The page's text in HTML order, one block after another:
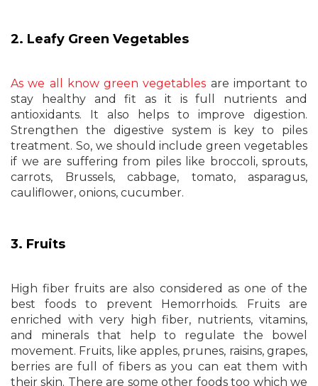
2. Leafy Green Vegetables
As we all know green vegetables are important to
stay healthy and fit as it is full nutrients and
antioxidants. It also helps to improve digestion.
Strengthen the digestive system is key to piles
treatment. So, we should include green vegetables
if we are suffering from piles like broccoli, sprouts,
carrots, Brussels, cabbage, tomato, asparagus,
cauliflower, onions, cucumber.
3. Fruits
High fiber fruits are also considered as one of the
best foods to prevent Hemorrhoids. Fruits are
enriched with very high fiber, nutrients, vitamins,
and minerals that help to regulate the bowel
movement. Fruits, like apples, prunes, raisins, grapes,
berries are full of fibers as you can eat them with
their skin. There are some other foods too which we